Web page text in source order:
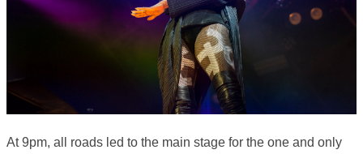
At 9pm, all roads led to the main stage for the one and only